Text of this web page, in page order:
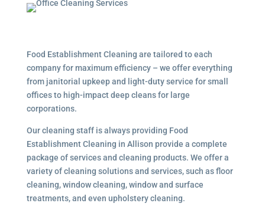
Food Establishment Cleaning are tailored to each
company for maximum efficiency – we offer everything
from janitorial upkeep and light-duty service for small
offices to high-impact deep cleans for large
corporations.
Our cleaning staff is always providing Food
Establishment Cleaning in Allison provide a complete
package of services and cleaning products. We offer a
variety of cleaning solutions and services, such as floor
cleaning, window cleaning, window and surface
treatments, and even upholstery cleaning.